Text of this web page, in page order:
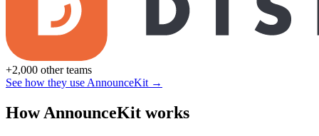
+2,000 other teams
See how they use AnnounceKit →
How AnnounceKit works